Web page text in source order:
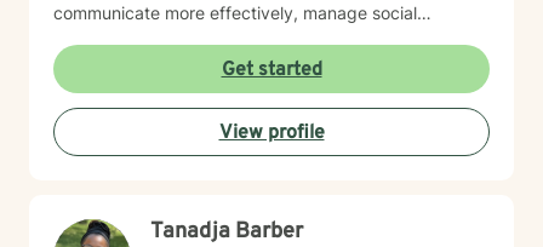
communicate more effectively, manage social
approach each therapeutic relationship with empathy,
respect, and a genuine belief in each person's
capacity for positive change and personal
transformation.
Get started
View profile
Tanadja Barber